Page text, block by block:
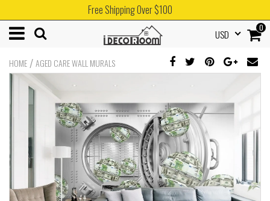
Free Shipping Over $100
0
USD
HOME /AGED CARE WALL MURALS